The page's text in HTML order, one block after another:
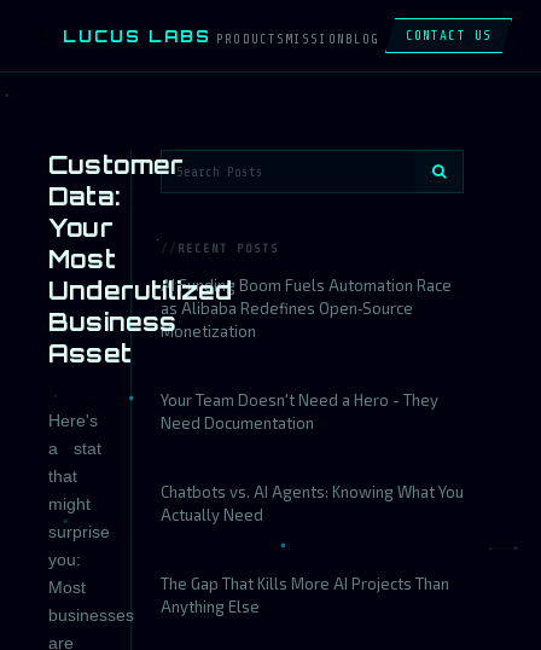
LUCUS LABS PRODUCTS MISSION BLOG CONTACT US
Customer
Data:
Your
Most
Underutilized
Business
Asset
Here's
a stat
that
might
surprise
you:
Most
businesses
are
RECENT POSTS
AI Funding Boom Fuels Automation Race
as Alibaba Redefines Open‑Source
Monetization
Your Team Doesn't Need a Hero - They
Need Documentation
Chatbots vs. AI Agents: Knowing What You
Actually Need
The Gap That Kills More AI Projects Than
Anything Else